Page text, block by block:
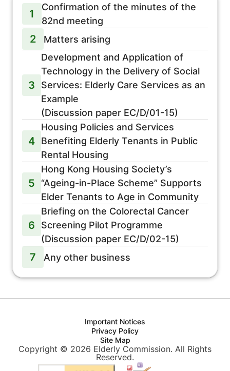
1
Confirmation of the minutes of the
82nd meeting
2 Matters arising
3
Development and Application of
Technology in the Delivery of Social
Services: Elderly Care Services as an
Example
(Discussion paper EC/D/01-15)
4
Housing Policies and Services
Benefiting Elderly Tenants in Public
Rental Housing
5
Hong Kong Housing Society’s
“Ageing-in-Place Scheme” Supports
Elder Tenants to Age in Community
6
Briefing on the Colorectal Cancer
Screening Pilot Programme
(Discussion paper EC/D/02-15)
7 Any other business
Important Notices
Privacy Policy
Site Map
Copyright © 2026 Elderly Commission. All Rights
Reserved.